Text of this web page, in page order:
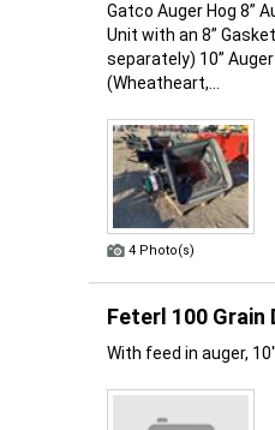
Gatco Auger Hog 8”
Unit with an 8”
separately) 10” Auger
(Wheatheart,...
4 Photo(s)
Feterl 100 Grain
With feed in auger, 10"